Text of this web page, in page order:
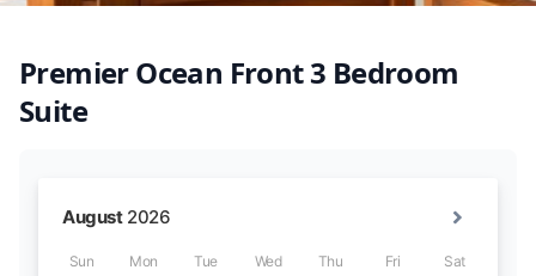
Premier Ocean Front 3 Bedroom
Suite